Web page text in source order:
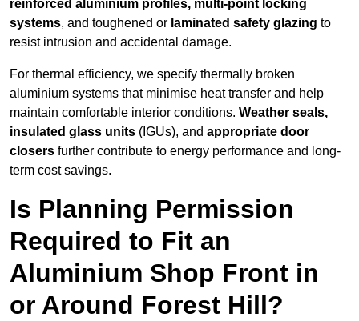
reinforced aluminium profiles, multi-point locking
systems, and toughened or laminated safety glazing to
resist intrusion and accidental damage.
For thermal efficiency, we specify thermally broken
aluminium systems that minimise heat transfer and help
maintain comfortable interior conditions. Weather seals,
insulated glass units (IGUs), and appropriate door
closers further contribute to energy performance and long-
term cost savings.
Is Planning Permission
Required to Fit an
Aluminium Shop Front in
or Around Forest Hill?